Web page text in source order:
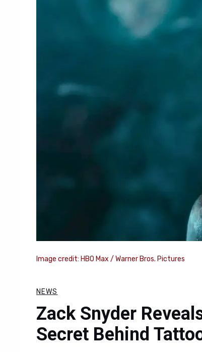
Image credit: HBO Max / Warner Bros. Pictures
NEWS
Zack Snyder
Secret Behind